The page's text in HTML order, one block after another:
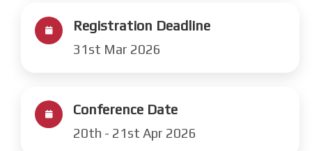
Registration Deadline
31st Mar 2026
Conference Date
20th - 21st Apr 2026